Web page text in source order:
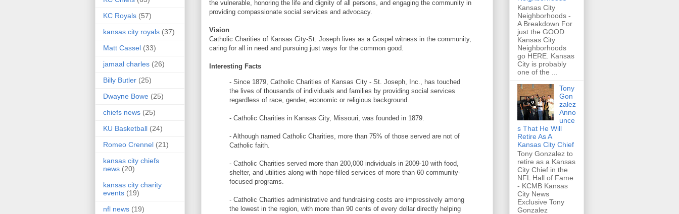
the vulnerable, honoring the life and dignity of all persons, and engaging the community in
providing compassionate social services and advocacy.
Vision
Catholic Charities of Kansas City-St. Joseph lives as a Gospel witness in the community,
caring for all in need and pursuing just ways for the common good.
Interesting Facts
- Since 1879, Catholic Charities of Kansas City - St. Joseph, Inc., has touched
the lives of thousands of individuals and families by providing social services
regardless of race, gender, economic or religious background.
- Catholic Charities in Kansas City, Missouri, was founded in 1879.
- Although named Catholic Charities, more than 75% of those served are not of
Catholic faith.
- Catholic Charities served more than 200,000 individuals in 2009-10 with food,
shelter, and utilities along with hope-filled services of more than 60 community-
focused programs.
- Catholic Charities administrative and fundraising costs are impressively among
the lowest in the region, with more than 90 cents of every dollar directly helping
KC Royals (57)
kansas city royals (37)
Matt Cassel (33)
jamaal charles (26)
Billy Butler (25)
Dwayne Bowe (25)
chiefs news (25)
KU Basketball (24)
Romeo Crennel (21)
kansas city chiefs
news (20)
kansas city charity
events (19)
nfl news (19)
Kansas City
Neighborhoods -
A Breakdown For
just the GOOD
Kansas City
Neighborhoods
go HERE. Kansas
City is probably
one of the ...
Tony
Gon
zalez
Anno
unce
s That He Will
Retire As A
Kansas City Chief
Tony Gonzalez to
retire as a Kansas
City Chief in the
NFL Hall of Fame
- KCMB Kansas
City News
Exclusive Tony
Gonzalez